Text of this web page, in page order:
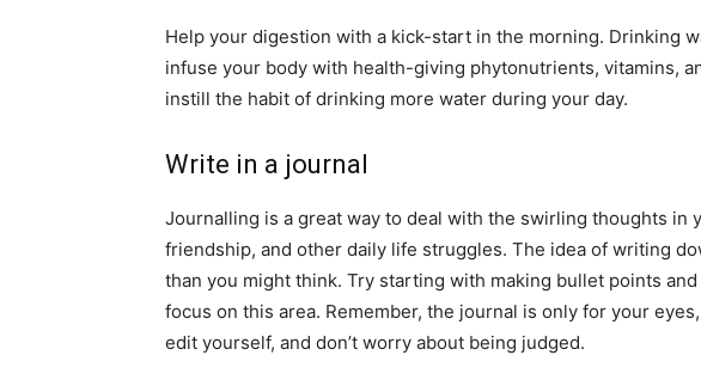
Help your digestion with a kick-start in the morning. Drinking
infuse your body with health-giving phytonutrients, vitamins,
instill the habit of drinking more water during your day.
Write in a journal
Journalling is a great way to deal with the swirling thoughts in
friendship, and other daily life struggles. The idea of writing
than you might think. Try starting with making bullet points
focus on this area. Remember, the journal is only for your
edit yourself, and don’t worry about being judged.